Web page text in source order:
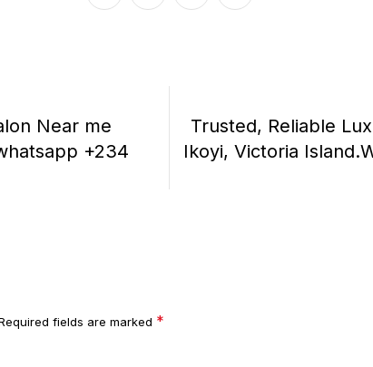
Near me
+234
Trusted, Reliable
Ikoyi, Victoria
fields are marked *